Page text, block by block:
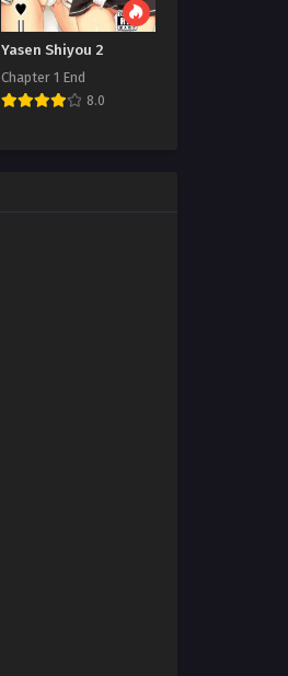
Yasen Shiyou 2
Chapter 1 End
8.0